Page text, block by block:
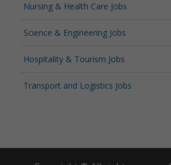
Nursing & Health Care Jobs
Science & Engineering Jobs
Hospitality & Tourism Jobs
Transport and Logistics Jobs